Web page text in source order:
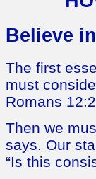
Believe
The first
must
Romans
Then we
says. Our
“Is this